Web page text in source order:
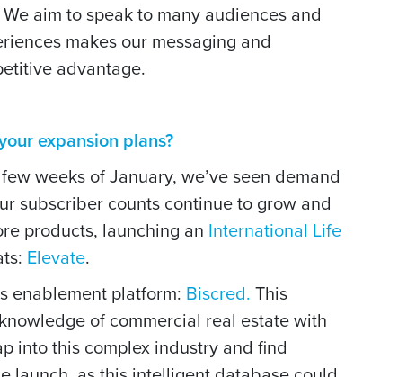
aim to speak to many audiences and
makes our messaging and
advantage.
expansion plans?
weeks of January, we’ve seen demand
subscriber counts continue to grow and
products, launching an International Life
Elevate.
enablement platform: Biscred. This
of commercial real estate with
into this complex industry and find